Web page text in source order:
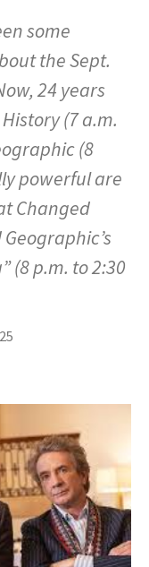
some
the Sept.
24 years
(7 a.m.
(8
powerful are
Changed
(8 p.m. to 2:30